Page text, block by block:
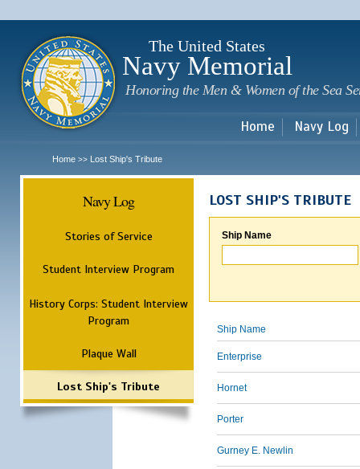
The United States
Navy Memorial
Honoring the Men & Women of the Sea
Home Navy Log
Home >> Lost Ship's Tribute
Navy Log
Stories of Service
Student Interview Program
History Corps: Student Interview
Program
Plaque Wall
Lost Ship's Tribute
LOST SHIP'S TRIBUTE
Ship Name
Ship Name
Enterprise
Hornet
Porter
Gurney E. Newlin